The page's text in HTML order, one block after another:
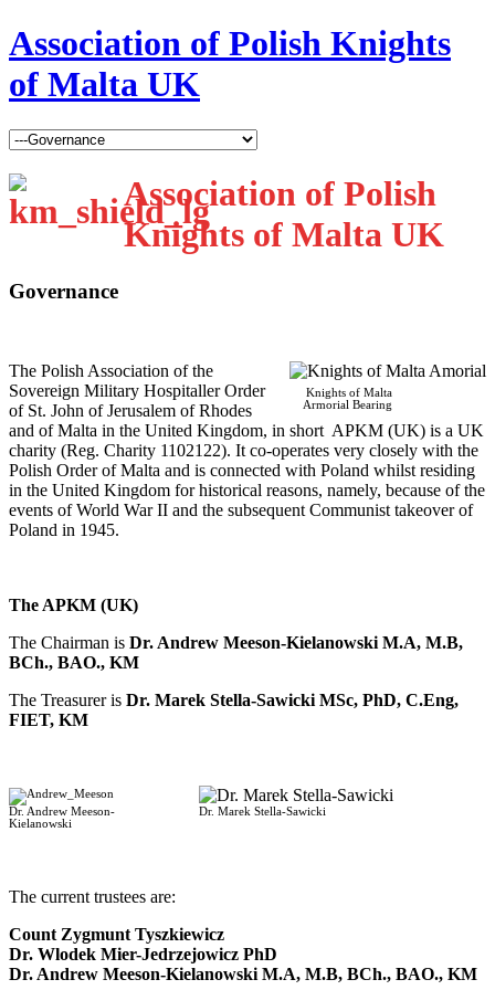
Association of Polish Knights
of Malta UK
Association of Polish
Knights of Malta UK
Governance
Knights of Malta
Armorial Bearing
The Polish Association of the
Sovereign Military Hospitaller Order
of St. John of Jerusalem of Rhodes
and of Malta in the United Kingdom, in short APKM (UK) is a UK
charity (Reg. Charity 1102122). It co-operates very closely with the
Polish Order of Malta and is connected with Poland whilst residing
in the United Kingdom for historical reasons, namely, because of the
events of World War II and the subsequent Communist takeover of
Poland in 1945.
The APKM (UK)
The Chairman is Dr. Andrew Meeson-Kielanowski M.A, M.B,
BCh., BAO., KM
The Treasurer is Dr. Marek Stella-Sawicki MSc, PhD, C.Eng,
FIET, KM
Dr. Andrew Meeson-
Kielanowski
Dr. Marek Stella-Sawicki
The current trustees are:
Count Zygmunt Tyszkiewicz
Dr. Wlodek Mier-Jedrzejowicz PhD
Dr. Andrew Meeson-Kielanowski M.A, M.B, BCh., BAO., KM